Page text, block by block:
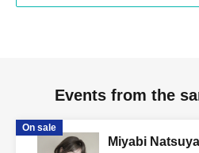
Events from the
On sale
Miyabi